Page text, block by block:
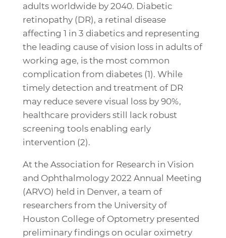
adults worldwide by 2040. Diabetic
retinopathy (DR), a retinal disease
affecting 1 in 3 diabetics and representing
the leading cause of vision loss in adults of
working age, is the most common
complication from diabetes (1). While
timely detection and treatment of DR
may reduce severe visual loss by 90%,
healthcare providers still lack robust
screening tools enabling early
intervention (2).
At the Association for Research in Vision
and Ophthalmology 2022 Annual Meeting
(ARVO) held in Denver, a team of
researchers from the University of
Houston College of Optometry presented
preliminary findings on ocular oximetry